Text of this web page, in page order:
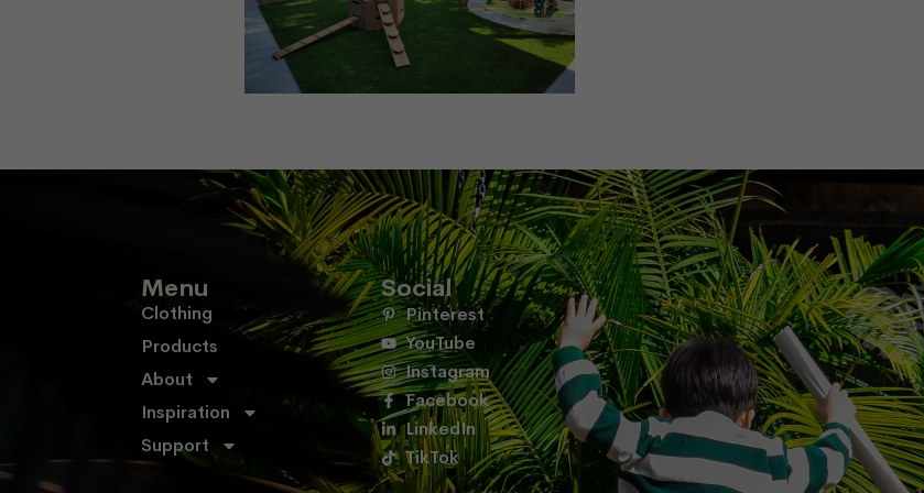
Menu
Clothing
Products
About
Inspiration
Support
Social
Pinterest
YouTube
Instagram
Facebook
LinkedIn
TikTok